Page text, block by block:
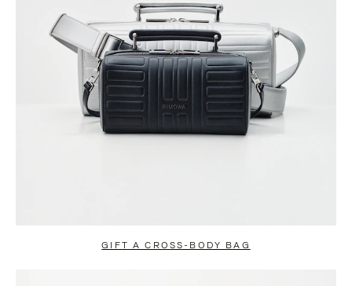
GIFT A CROSS-BODY BAG